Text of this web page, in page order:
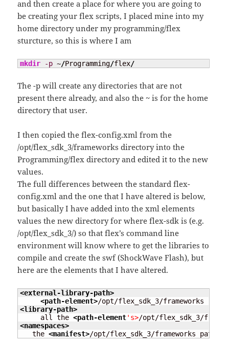
and then create a place for where you are going to
be creating your flex scripts, I placed mine into my
home directory under my programming/flex
sturcture, so this is where I am
mkdir -p ~/Programming/flex/
The -p will create any directories that are not
present there already, and also the ~ is for the home
directory that user.
I then copied the flex-config.xml from the
/opt/flex_sdk_3/frameworks directory into the
Programming/flex directory and edited it to the new
values.
The full differences between the standard flex-
config.xml and the one that I have altered is below,
but basically I have added into the xml elements
values the new directory for where flex-sdk is (e.g.
/opt/flex_sdk_3/) so that flex’s command line
environment will know where to get the libraries to
compile and create the swf (ShockWave Flash), but
here are the elements that I have altered.
<external-library-path>
<path-element>
<library-path>
     all the
<path-element's>
<namespaces>
   the
<manifest>/opt/flex_sdk_3/frameworks path